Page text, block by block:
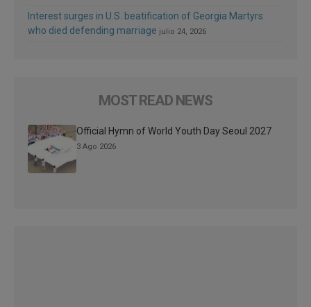
Interest surges in U.S. beatification of Georgia Martyrs
who died defending marriage julio 24, 2026
MOST READ NEWS
Official Hymn of World Youth Day Seoul 2027
3 Ago 2026